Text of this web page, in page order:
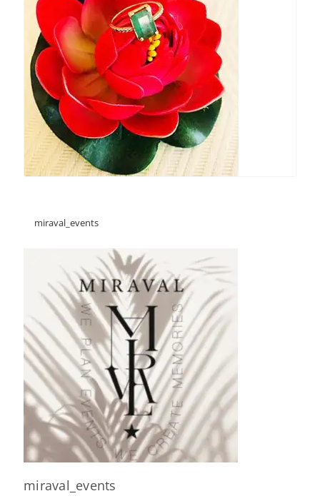
miraval_events
miraval_events